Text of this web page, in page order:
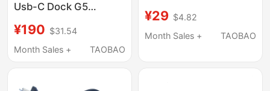
Usb-C Dock G5
5Tw10Aa/5Yh26Av
¥190 $31.54
Month Sales +
TAOBAO
850 G3 G4 G5 G6
¥29 $4.82
Month Sales +
TAOBAO